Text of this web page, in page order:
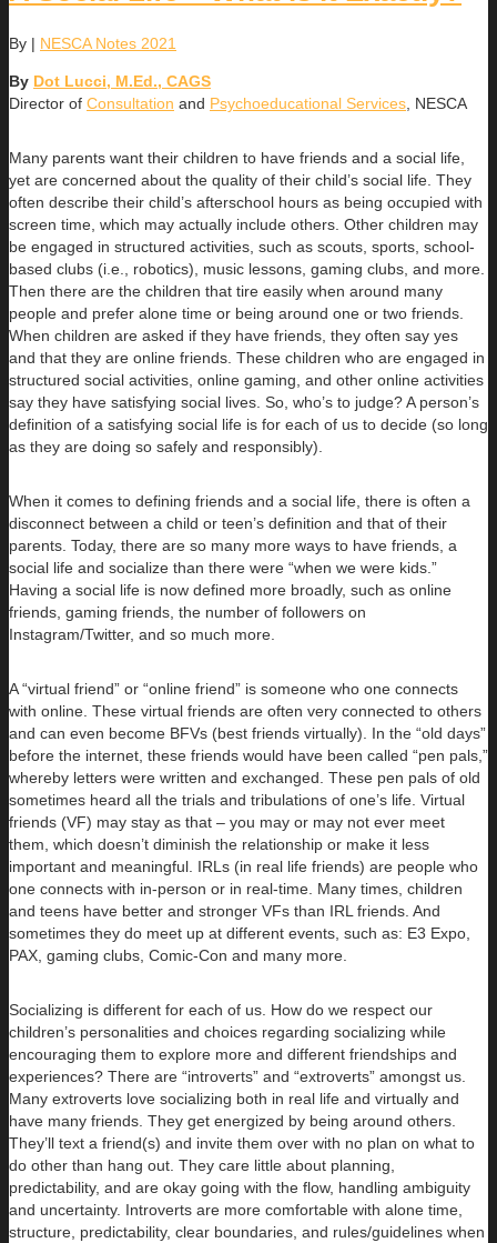
By | NESCA Notes 2021
By Dot Lucci, M.Ed., CAGS
Director of Consultation and Psychoeducational Services , NESCA
Many parents want their children to have friends and a social life,
yet are concerned about the quality of their child’s social life. They
often describe their child’s afterschool hours as being occupied with
screen time, which may actually include others. Other children may
be engaged in structured activities, such as scouts, sports, school-
based clubs (i.e., robotics), music lessons, gaming clubs, and more.
Then there are the children that tire easily when around many
people and prefer alone time or being around one or two friends.
When children are asked if they have friends, they often say yes
and that they are online friends. These children who are engaged in
structured social activities, online gaming, and other online activities
say they have satisfying social lives. So, who’s to judge? A person’s
definition of a satisfying social life is for each of us to decide (so long
as they are doing so safely and responsibly).
When it comes to defining friends and a social life, there is often a
disconnect between a child or teen’s definition and that of their
parents. Today, there are so many more ways to have friends, a
social life and socialize than there were “when we were kids.”
Having a social life is now defined more broadly, such as online
friends, gaming friends, the number of followers on
Instagram/Twitter, and so much more.
A “virtual friend” or “online friend” is someone who one connects
with online. These virtual friends are often very connected to others
and can even become BFVs (best friends virtually). In the “old days”
before the internet, these friends would have been called “pen pals,”
whereby letters were written and exchanged. These pen pals of old
sometimes heard all the trials and tribulations of one’s life. Virtual
friends (VF) may stay as that – you may or may not ever meet
them, which doesn’t diminish the relationship or make it less
important and meaningful. IRLs (in real life friends) are people who
one connects with in-person or in real-time. Many times, children
and teens have better and stronger VFs than IRL friends. And
sometimes they do meet up at different events, such as: E3 Expo,
PAX, gaming clubs, Comic-Con and many more.
Socializing is different for each of us. How do we respect our
children’s personalities and choices regarding socializing while
encouraging them to explore more and different friendships and
experiences? There are “introverts” and “extroverts” amongst us.
Many extroverts love socializing both in real life and virtually and
have many friends. They get energized by being around others.
They’ll text a friend(s) and invite them over with no plan on what to
do other than hang out. They care little about planning,
predictability, and are okay going with the flow, handling ambiguity
and uncertainty. Introverts are more comfortable with alone time,
structure, predictability, clear boundaries, and rules/guidelines when